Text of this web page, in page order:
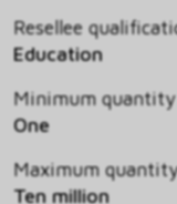
Resellee
Education
Minimum quantity
One
Maximum
Ten million